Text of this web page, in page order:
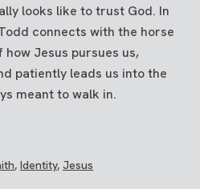
looks like to trust God. In
connects with the horse
Jesus pursues us,
patiently leads us into the
meant to walk in.
, Identity, Jesus